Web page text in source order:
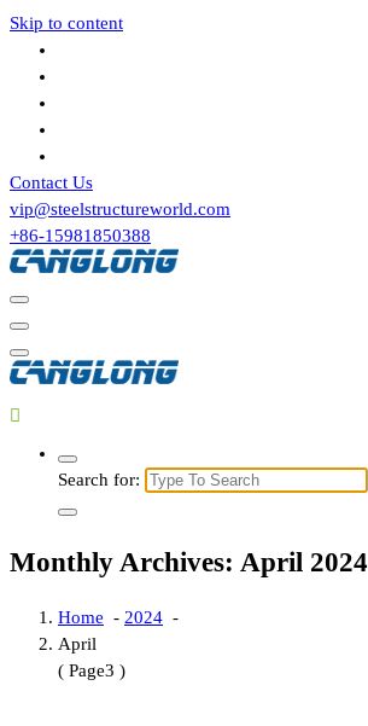
Skip to content
Contact Us
vip@steelstructureworld.com
+86-15981850388
Search for:
Monthly Archives: April 2024
Home - 2024 -
April
( Page3 )